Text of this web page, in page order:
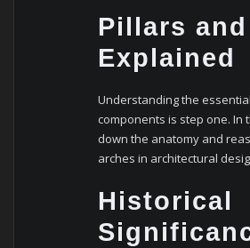
Pillars
Explained
Understanding the
components is step one. In
down the anatomy and
arches in architectural
Historical